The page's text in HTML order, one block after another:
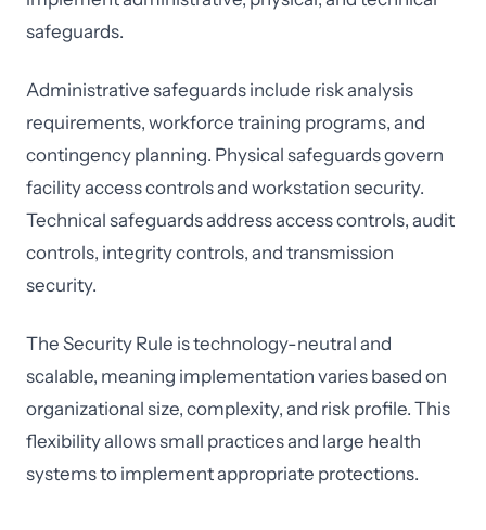
safeguards.
Administrative safeguards include risk analysis
requirements, workforce training programs, and
contingency planning. Physical safeguards govern
facility access controls and workstation security.
Technical safeguards address access controls, audit
controls, integrity controls, and transmission
security.
The Security Rule is technology-neutral and
scalable, meaning implementation varies based on
organizational size, complexity, and risk profile. This
flexibility allows small practices and large health
systems to implement appropriate protections.